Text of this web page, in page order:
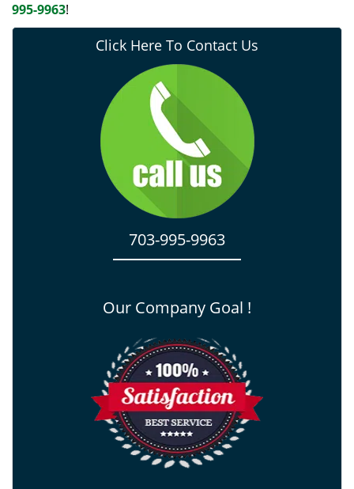
995-9963!
Click Here To Contact Us
703-995-9963
Our Company Goal !